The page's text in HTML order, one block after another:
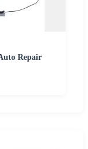
Repair